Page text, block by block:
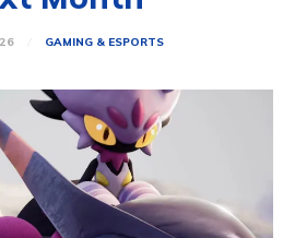
GAMING & ESPORTS